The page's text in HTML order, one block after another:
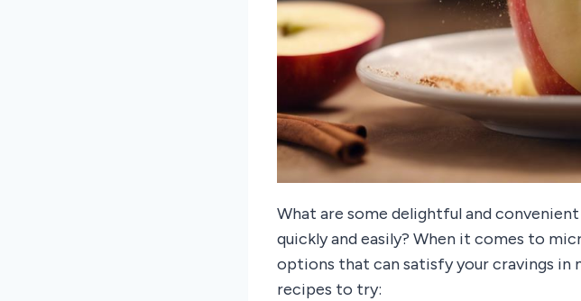
What are some delightful and
quickly and easily? When it comes to
options that can satisfy your cravings in
recipes to try: